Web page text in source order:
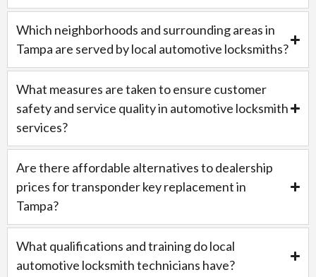
Which neighborhoods and surrounding areas in
Tampa are served by local automotive locksmiths?
What measures are taken to ensure customer
safety and service quality in automotive locksmith
services?
Are there affordable alternatives to dealership
prices for transponder key replacement in
Tampa?
What qualifications and training do local
automotive locksmith technicians have?